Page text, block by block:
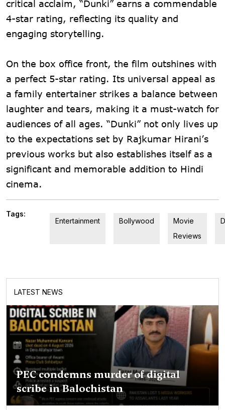
critical acclaim, “Dunki” earns a commendable
4-star rating, reflecting its quality and
engaging storytelling.
On the box office front, the film outshines with
a perfect 5-star rating. Its universal appeal as
a family entertainer strikes a balance between
laughter and tears, making it a must-watch for
audiences of all ages. “Dunki” not only lives up
to the expectations set by Rajkumar Hirani’s
previous works but also establishes itself as a
significant and memorable addition to Hindi
cinema.
Tags:
Entertainment
Bollywood
Movie
Reviews
LATEST NEWS
PEC condemns murder of digital
scribe in Balochistan